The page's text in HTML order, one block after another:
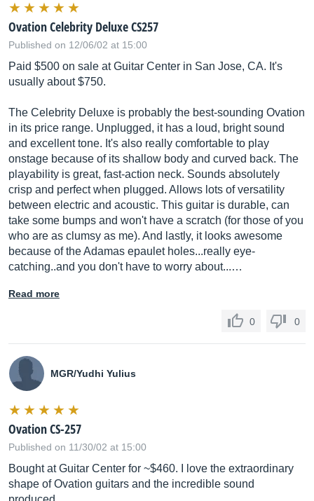
Ovation Celebrity Deluxe CS257
Published on 12/06/02 at 15:00
Paid $500 on sale at Guitar Center in San Jose, CA. It's
usually about $750.
The Celebrity Deluxe is probably the best-sounding Ovation
in its price range. Unplugged, it has a loud, bright sound
and excellent tone. It's also really comfortable to play
onstage because of its shallow body and curved back. The
playability is great, fast-action neck. Sounds absolutely
crisp and perfect when plugged. Allows lots of versatility
between electric and acoustic. This guitar is durable, can
take some bumps and won't have a scratch (for those of you
who are as clumsy as me). And lastly, it looks awesome
because of the Adamas epaulet holes...really eye-
catching..and you don't have to worry about...…
Read more
0 0
MGR/Yudhi Yulius
Ovation CS-257
Published on 11/30/02 at 15:00
Bought at Guitar Center for ~$460. I love the extraordinary
shape of Ovation guitars and the incredible sound